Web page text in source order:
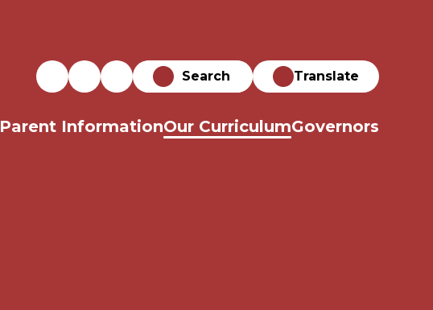
Translate
Parent InformationOur CurriculumGovernors